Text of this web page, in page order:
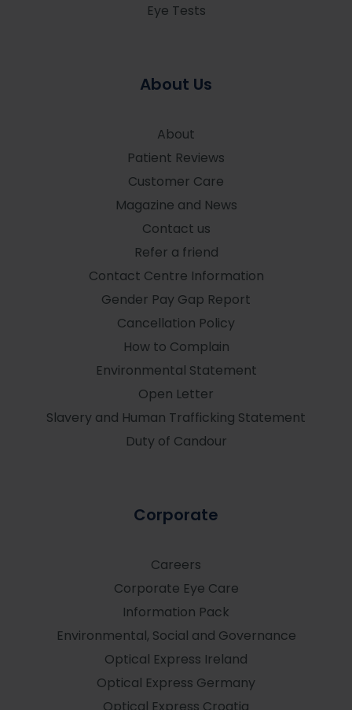
Eye Tests
About Us
About
Patient Reviews
Customer Care
Magazine and News
Contact us
Refer a friend
Contact Centre Information
Gender Pay Gap Report
Cancellation Policy
How to Complain
Environmental Statement
Open Letter
Slavery and Human Trafficking Statement
Duty of Candour
Corporate
Careers
Corporate Eye Care
Information Pack
Environmental, Social and Governance
Optical Express Ireland
Optical Express Germany
Optical Express Croatia